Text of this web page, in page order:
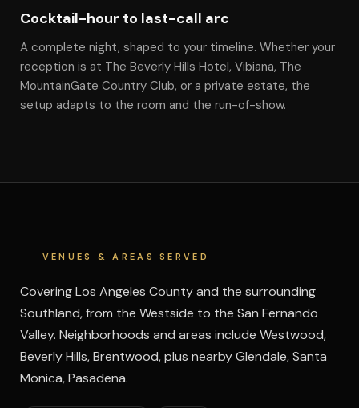
Cocktail-hour to last-call arc
A complete night, shaped to your timeline. Whether your
reception is at The Beverly Hills Hotel, Vibiana, The
MountainGate Country Club, or a private estate, the
setup adapts to the room and the run-of-show.
VENUES & AREAS SERVED
Covering Los Angeles County and the surrounding
Southland, from the Westside to the San Fernando
Valley. Neighborhoods and areas include Westwood,
Beverly Hills, Brentwood, plus nearby Glendale, Santa
Monica, Pasadena.